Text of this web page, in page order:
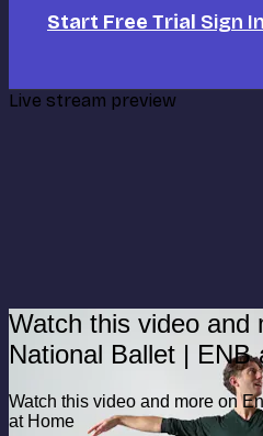
Start Free Trial Sign In
Live stream preview
Watch this video and
National Ballet | ENB
Watch this video and more on
at Home